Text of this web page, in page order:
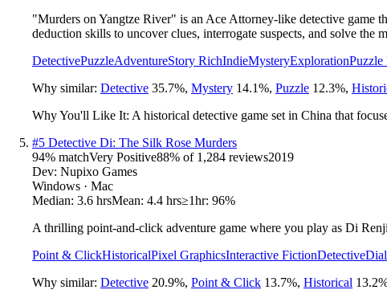
"Murders on Yangtze River" is an Ace Attorney-like detective game
deduction skills to uncover clues, interrogate suspects, and solve the
DetectivePuzzleAdventureStory RichIndieMysteryExplorationPuzzle
Why similar: Detective 35.7%, Mystery 14.1%, Puzzle 12.3%,
Why You'll Like It: A historical detective game set in China that
#5 Detective Di: The Silk Rose Murders
94% matchVery Positive88% of 1,284 reviews2019
Dev: Nupixo Games
Windows · Mac
Median: 3.6 hrsMean: 4.4 hrs≥1hr: 96%
A thrilling point-and-click adventure game where you play as Di
Point & ClickHistoricalPixel GraphicsInteractive FictionDetective
Why similar: Detective 20.9%, Point & Click 13.7%, Historical 13.2